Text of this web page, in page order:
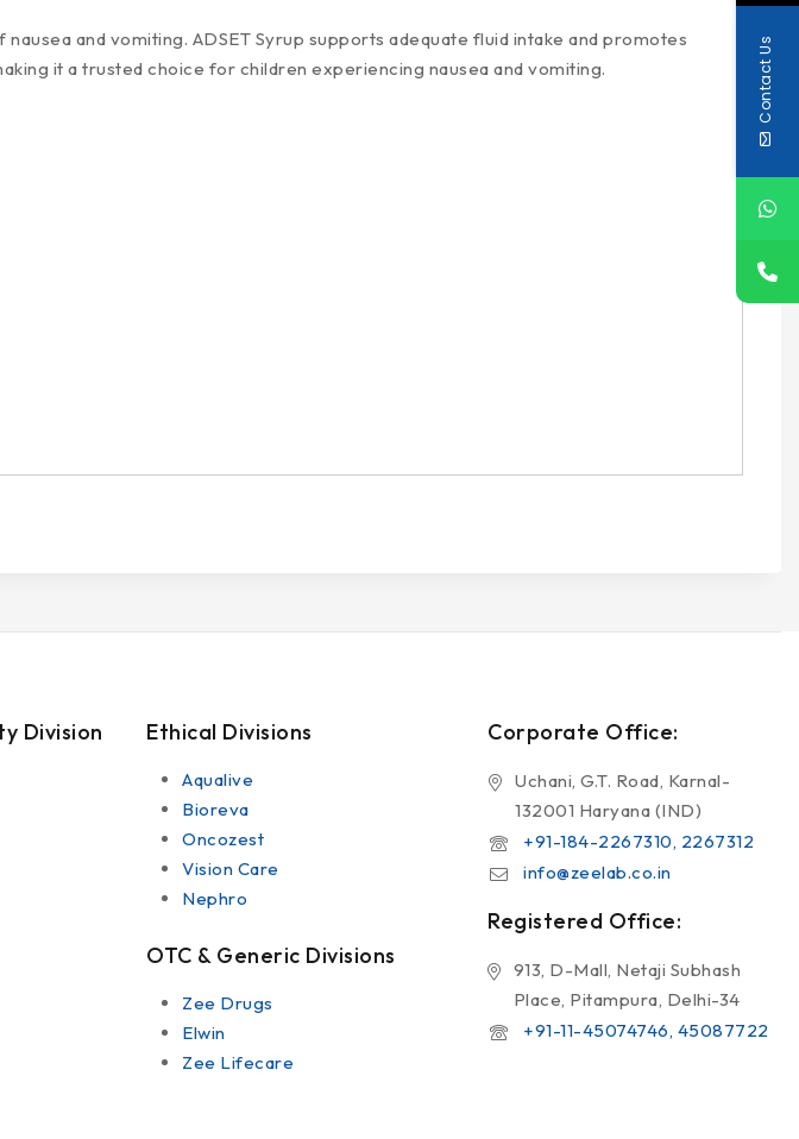
and vomiting. ADSET Syrup supports adequate fluid intake and promotes
it a trusted choice for children experiencing nausea and vomiting.
Division Ethical Divisions
Aqualive
Bioreva
Oncozest
Vision Care
Nephro
OTC & Generic Divisions
Zee Drugs
Elwin
Zee Lifecare
Corporate Office:
Uchani, G.T. Road, Karnal-
132001 Haryana (IND)
+91-184-2267310, 2267312
info@zeelab.co.in
Registered Office:
913, D-Mall, Netaji Subhash
Place, Pitampura, Delhi-34
+91-11-45074746, 45087722
Contact Us